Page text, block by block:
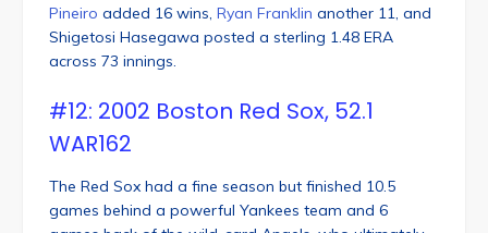
Pineiro added 16 wins, Ryan Franklin another 11, and
Shigetosi Hasegawa posted a sterling 1.48 ERA
across 73 innings.
#12: 2002 Boston Red Sox, 52.1
WAR162
The Red Sox had a fine season but finished 10.5
games behind a powerful Yankees team and 6